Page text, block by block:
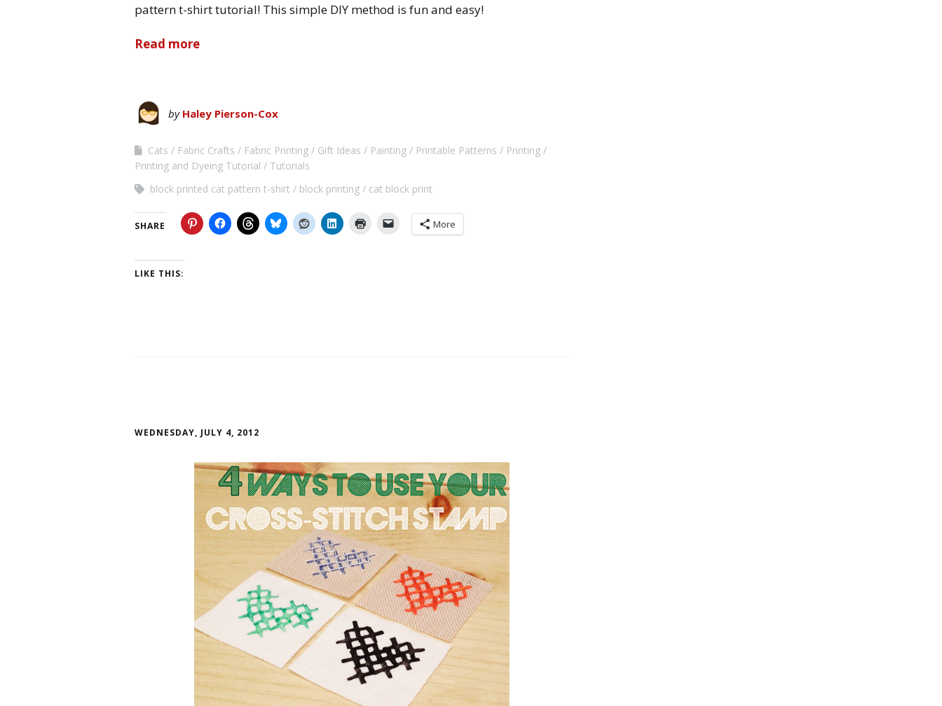
pattern t-shirt tutorial! This simple DIY method is fun and easy!
Read more
by Haley Pierson-Cox
Cats Fabric Crafts Fabric Printing Gift Ideas Painting Printable Patterns
Printing
Printing and Dyeing Tutorial
Tutorials
block printed cat pattern t-shirt
block printing cat block print
SHARE More
LIKE THIS:
WEDNESDAY, JULY 4, 2012